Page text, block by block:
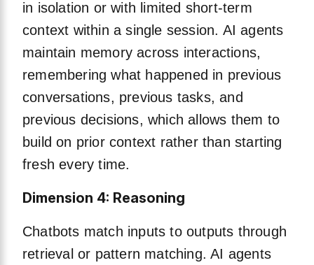
in isolation or with limited short-term
context within a single session. AI agents
maintain memory across interactions,
remembering what happened in previous
conversations, previous tasks, and
previous decisions, which allows them to
build on prior context rather than starting
fresh every time.
Dimension 4: Reasoning
Chatbots match inputs to outputs through
retrieval or pattern matching. AI agents